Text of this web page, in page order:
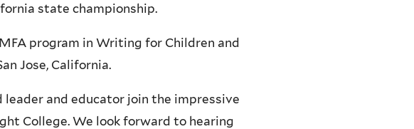
state championship.
program in Writing for Children and
Jose, California.
and educator join the impressive
College. We look forward to hearing